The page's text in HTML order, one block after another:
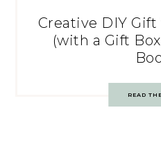
Creative DIY
(with a Gift
READ